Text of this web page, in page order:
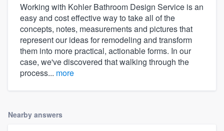
Working with Kohler Bathroom Design Service is an
easy and cost effective way to take all of the
concepts, notes, measurements and pictures that
represent our ideas for remodeling and transform
them into more practical, actionable forms. In our
case, we've discovered that walking through the
process... more
Nearby answers